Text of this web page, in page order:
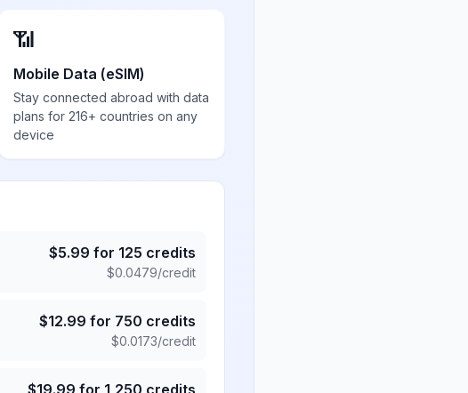
📶
Mobile Data (eSIM)
Stay connected abroad with data
plans for 216+ countries on any
device
$5.99 for 125 credits
$0.0479/credit
$12.99 for 750 credits
$0.0173/credit
$19.99 for 1,250 credits